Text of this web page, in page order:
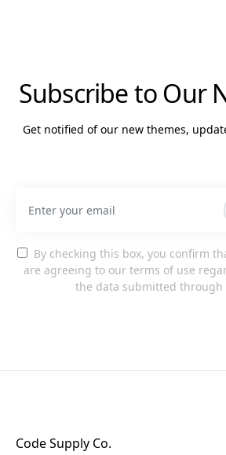
Subscribe to Our
Get notified of our new themes,
By checking this box, you confirm
are agreeing to our terms of use
the data submitted through
Code Supply Co.